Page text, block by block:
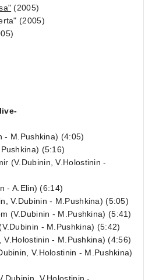
(2005)
(2005)
- M.Pushkina) (4:05)
(5:16)
(V.Dubinin, V.Holostinin -
- A.Elin) (6:14)
V.Dubinin - M.Pushkina) (5:05)
(V.Dubinin - M.Pushkina) (5:41)
- M.Pushkina) (5:42)
V.Holostinin - M.Pushkina) (4:56)
V.Holostinin - M.Pushkina)